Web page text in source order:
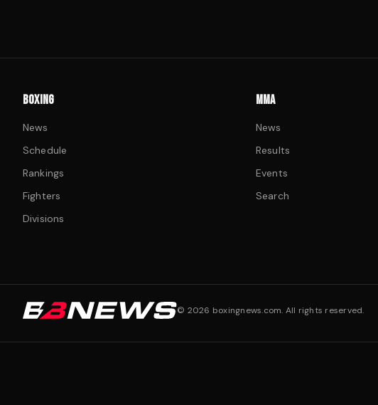
BOXING
News
Schedule
Rankings
Fighters
Divisions
MMA
News
Results
Events
Search
© 2026 boxingnews.com. All rights reserved.